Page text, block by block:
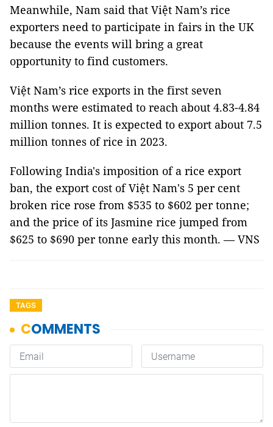
Meanwhile, Nam said that Việt Nam’s rice
exporters need to participate in fairs in the UK
because the events will bring a great
opportunity to find customers.
Việt Nam’s rice exports in the first seven
months were estimated to reach about 4.83-4.84
million tonnes. It is expected to export about 7.5
million tonnes of rice in 2023.
Following India's imposition of a rice export
ban, the export cost of Việt Nam's 5 per cent
broken rice rose from $535 to $602 per tonne;
and the price of its Jasmine rice jumped from
$625 to $690 per tonne early this month. — VNS
TAGS